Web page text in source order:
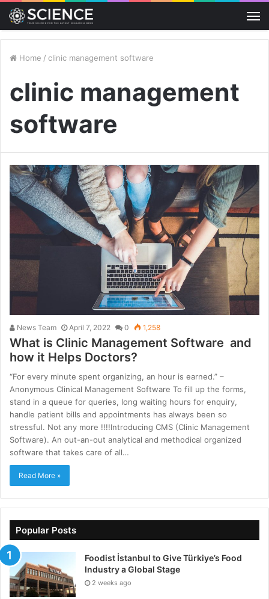
Home / clinic management software
clinic management
software
News Team April 7, 2022 0 1,258
What is Clinic Management Software and
how it Helps Doctors?
“For every minute spent organizing, an hour is earned.” –
Anonymous Clinical Management Software To fill up the forms,
stand in a queue for queries, long waiting hours for enquiry,
handle patient bills and appointments has always been so
stressful. Not any more !!!!Introducing CMS (Clinic Management
Software). An out-an-out analytical and methodical organized
software that takes care of all…
Read More »
Popular Posts
Foodist İstanbul to Give Türkiye’s Food
Industry a Global Stage
2 weeks ago